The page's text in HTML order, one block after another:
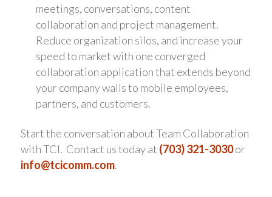
meetings, conversations, content
collaboration and project management.
Reduce organization silos, and increase your
speed to market with one converged
collaboration application that extends beyond
your company walls to mobile employees,
partners, and customers.
Start the conversation about Team Collaboration
with TCI. Contact us today at (703) 321-3030or
info@tcicomm.com.